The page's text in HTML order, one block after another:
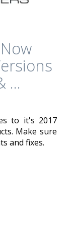
...
to it's 2017
Make sure
and fixes.